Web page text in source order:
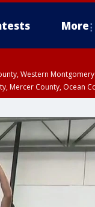
More
Western
Mercer County, Ocean